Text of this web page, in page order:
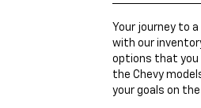
Your journey to
with our
options that you
the Chevy
your goals on the